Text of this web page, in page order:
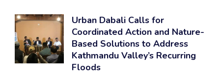
Urban Dabali Calls for
Coordinated Action and Nature-
Based Solutions to Address
Kathmandu Valley’s Recurring
Floods